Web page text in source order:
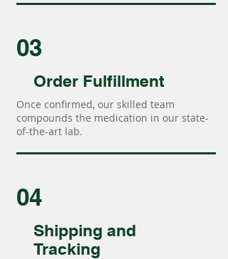
03
Order Fulfillment
Once confirmed, our skilled team
compounds the medication in our state-
of-the-art lab.
04
Shipping and
Tracking